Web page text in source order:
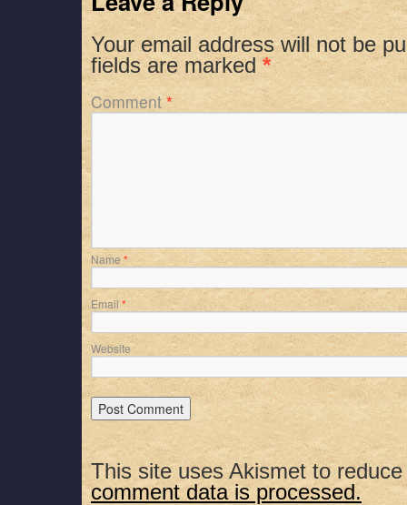
Your email address will not be
fields are marked*
Comment *
Name *
Email *
Website
This site uses Akismet to
comment data is processed.